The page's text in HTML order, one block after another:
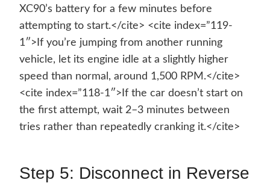
XC90’s battery for a few minutes before
attempting to start.</cite> <cite index=”119-
1″>If you’re jumping from another running
vehicle, let its engine idle at a slightly higher
speed than normal, around 1,500 RPM.</cite>
<cite index=”118-1″>If the car doesn’t start on
the first attempt, wait 2–3 minutes between
tries rather than repeatedly cranking it.</cite>
Step 5: Disconnect in Reverse